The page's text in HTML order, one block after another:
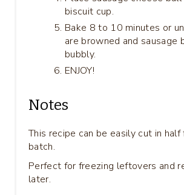
biscuit cup.
Bake 8 to 10 minutes or
are browned and sausage
bubbly.
ENJOY!
Notes
This recipe can be easily cut in
batch.
Perfect for freezing leftovers and
later.